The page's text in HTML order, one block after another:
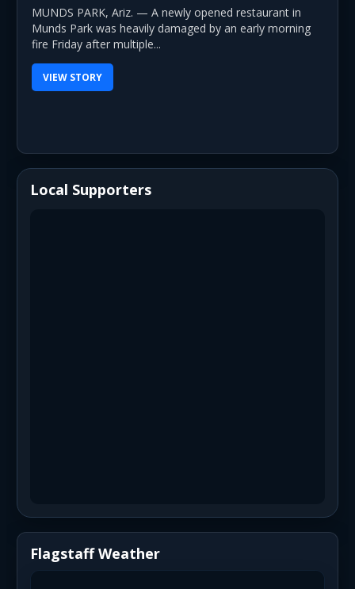
MUNDS PARK, Ariz. — A newly opened restaurant in
Munds Park was heavily damaged by an early morning
fire Friday after multiple...
VIEW STORY
Local Supporters
Flagstaff Weather